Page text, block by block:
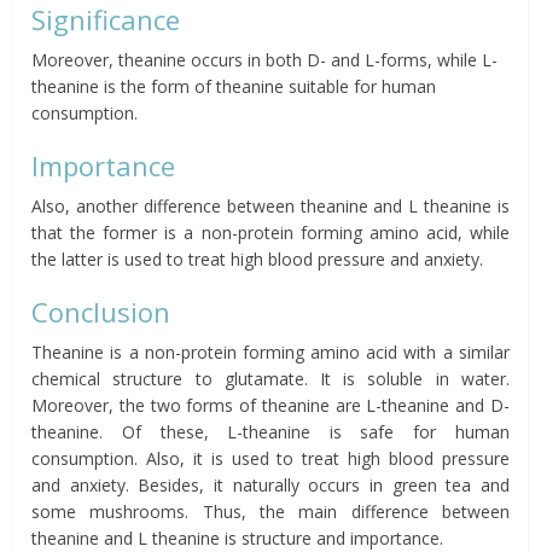
Significance
Moreover, theanine occurs in both D- and L-forms, while L-
theanine is the form of theanine suitable for human
consumption.
Importance
Also, another difference between theanine and L theanine is
that the former is a non-protein forming amino acid, while
the latter is used to treat high blood pressure and anxiety.
Conclusion
Theanine is a non-protein forming amino acid with a similar
chemical structure to glutamate. It is soluble in water.
Moreover, the two forms of theanine are L-theanine and D-
theanine. Of these, L-theanine is safe for human
consumption. Also, it is used to treat high blood pressure
and anxiety. Besides, it naturally occurs in green tea and
some mushrooms. Thus, the main difference between
theanine and L theanine is structure and importance.